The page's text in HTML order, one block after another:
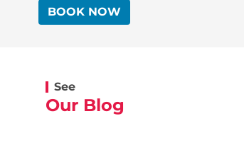
BOOK NOW
See
Our Blog